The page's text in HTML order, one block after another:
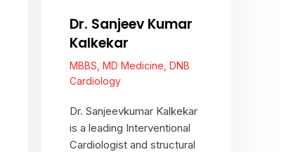
Dr. Sanjeev Kumar
Kalkekar
MBBS, MD Medicine, DNB
Cardiology
Dr. Sanjeevkumar Kalkekar
is a leading Interventional
Cardiologist and structural